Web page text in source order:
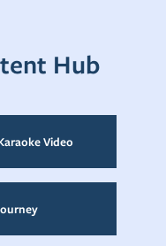
Hub
Video